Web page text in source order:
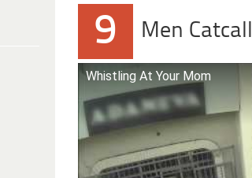
9 Men
Whistling At Your Mom